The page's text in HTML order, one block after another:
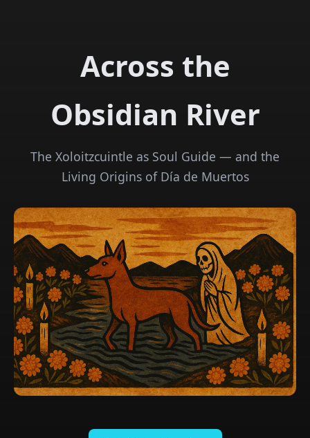
Across the
Obsidian River
The Xoloitzcuintle as Soul Guide — and the
Living Origins of Día de Muertos